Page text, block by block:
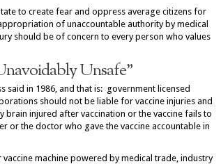
to create fear and oppress average citizens for
of unaccountable authority by medical
should be of concern to every person who values
Unsafe”
said in 1986, and that is: government licensed
should not be liable for vaccine injuries and
brain injured after vaccination or the vaccine fails to
or the doctor who gave the vaccine accountable in
machine powered by medical trade, industry